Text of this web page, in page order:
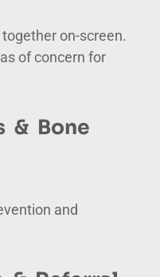
on-screen.
of concern for
& Bone
and